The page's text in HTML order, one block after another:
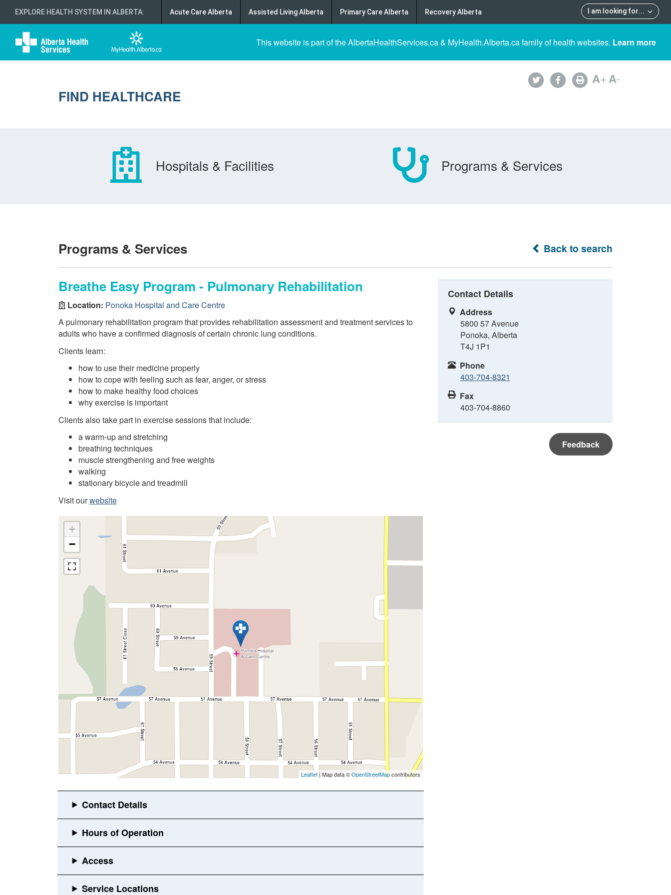
EXPLORE HEALTH SYSTEM IN ALBERTA: I am looking for...
Acute Care Alberta Assisted Living Alberta Primary Care Alberta Recovery Alberta
This website is part of the AlbertaHealthServices.ca & MyHealth.Alberta.ca family of health websites. Learn more
FIND HEALTHCARE
A+A-
Hospitals & Facilities Programs & Services
Back to search
Programs & Services
Breathe Easy Program - Pulmonary Rehabilitation
Location: Ponoka Hospital and Care Centre
A pulmonary rehabilitation program that provides rehabilitation assessment and treatment services to
adults who have a confirmed diagnosis of certain chronic lung conditions.
Clients learn:
how to use their medicine properly
how to cope with feeling such as fear, anger, or stress
how to make healthy food choices
why exercise is important
Clients also take part in exercise sessions that include:
a warm-up and stretching
breathing techniques
muscle strengthening and free weights
walking
stationary bicycle and treadmill
Visit ourwebsite
+
−
Leaflet | Map data ©OpenStreetMapcontributors
Contact Details
Address
5800 57 Avenue
Ponoka, Alberta
T4J 1P1
Phone
403-704-8321
Fax
403-704-8860
Feedback